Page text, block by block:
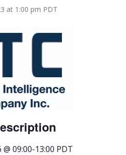
at 1:00 pm PDT
09:00-13:00 PDT